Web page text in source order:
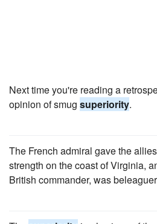
Next time you're reading a
opinion of smug superiority.
The French admiral gave the
strength on the coast of Virginia,
British commander, was